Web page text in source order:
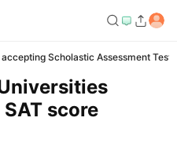
accepting Scholastic Assessment Test
score